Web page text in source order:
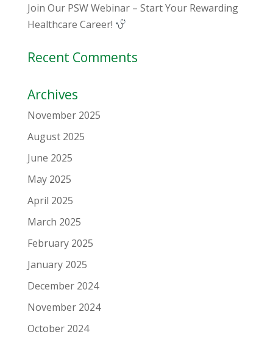
Join Our PSW Webinar – Start Your Rewarding
Healthcare Career!
Recent Comments
Archives
November 2025
August 2025
June 2025
May 2025
April 2025
March 2025
February 2025
January 2025
December 2024
November 2024
October 2024